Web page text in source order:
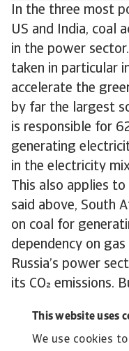
This website uses
We use cookies
In the three most
US and India, coal
in the power
taken in particular
accelerate the
by far the largest
is responsible for
generating
in the electricity
This also applies
said above, South
on coal for
dependency on
Russia’s power
its CO emissions.
transition needs to
have relatively
38% and 29%